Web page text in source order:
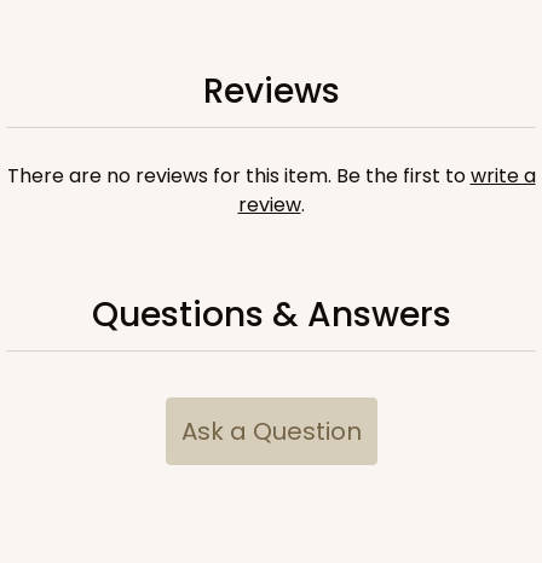
Reviews
There are no reviews for this item. Be the first towrite a
review.
Questions & Answers
Ask a Question